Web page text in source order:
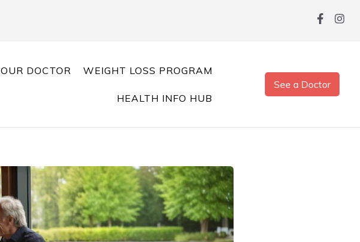
OUR DOCTOR WEIGHT LOSS PROGRAM
HEALTH INFO HUB
See a Doctor